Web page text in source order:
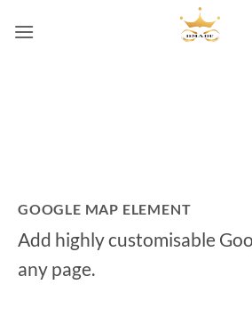
GOOGLE MAP ELEMENT
Add highly customisable
any page.